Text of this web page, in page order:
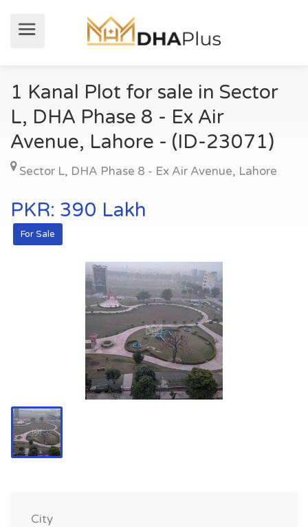
1 Kanal Plot for sale in Sector
L, DHA Phase 8 - Ex Air
Avenue, Lahore - (ID-23071)
Sector L, DHA Phase 8 - Ex Air Avenue, Lahore
PKR: 390 Lakh
For Sale
City